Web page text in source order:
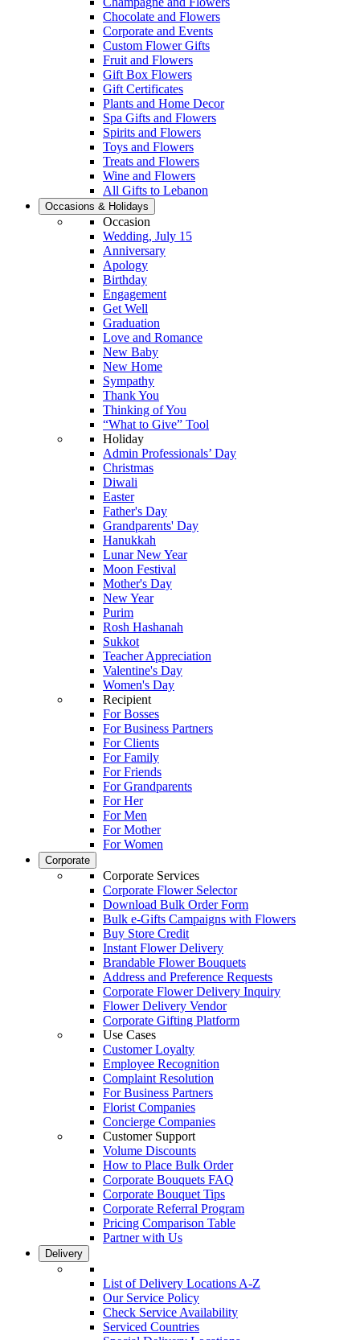
Chocolate and Flowers
Corporate and Events
Custom Flower Gifts
Fruit and Flowers
Gift Box Flowers
Gift Certificates
Plants and Home Decor
Spa Gifts and Flowers
Spirits and Flowers
Toys and Flowers
Treats and Flowers
Wine and Flowers
All Gifts to Lebanon
Occasions & Holidays
Occasion
Wedding, July 15
Anniversary
Apology
Birthday
Engagement
Get Well
Graduation
Love and Romance
New Baby
New Home
Sympathy
Thank You
Thinking of You
“What to Give” Tool
Holiday
Admin Professionals’ Day
Christmas
Diwali
Easter
Father's Day
Grandparents' Day
Hanukkah
Lunar New Year
Moon Festival
Mother's Day
New Year
Purim
Rosh Hashanah
Sukkot
Teacher Appreciation
Valentine's Day
Women's Day
Recipient
For Bosses
For Business Partners
For Clients
For Family
For Friends
For Grandparents
For Her
For Men
For Mother
For Women
Corporate
Corporate Services
Corporate Flower Selector
Download Bulk Order Form
Bulk e-Gifts Campaigns with Flowers
Buy Store Credit
Instant Flower Delivery
Brandable Flower Bouquets
Address and Preference Requests
Corporate Flower Delivery Inquiry
Flower Delivery Vendor
Corporate Gifting Platform
Use Cases
Customer Loyalty
Employee Recognition
Complaint Resolution
For Business Partners
Florist Companies
Concierge Companies
Customer Support
Volume Discounts
How to Place Bulk Order
Corporate Bouquets FAQ
Corporate Bouquet Tips
Corporate Referral Program
Pricing Comparison Table
Partner with Us
Delivery
List of Delivery Locations A-Z
Our Service Policy
Check Service Availability
Serviced Countries